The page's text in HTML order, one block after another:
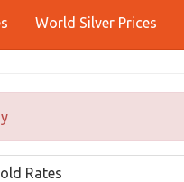
World Silver Prices
Rates